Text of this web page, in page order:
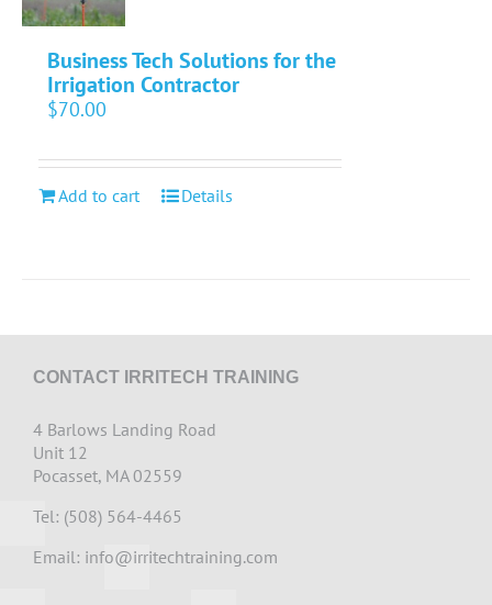
Business Tech Solutions for the
Irrigation Contractor
$70.00
Add to cart Details
CONTACT IRRITECH TRAINING
4 Barlows Landing Road
Unit 12
Pocasset, MA 02559
Tel: (508) 564-4465
Email: info@irritechtraining.com